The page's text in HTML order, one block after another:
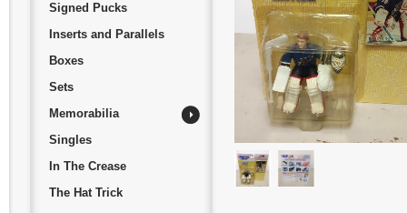
Signed Pucks
Inserts and Parallels
Boxes
Sets
Memorabilia
Singles
In The Crease
The Hat Trick